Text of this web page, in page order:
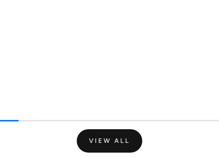
VIEW ALL